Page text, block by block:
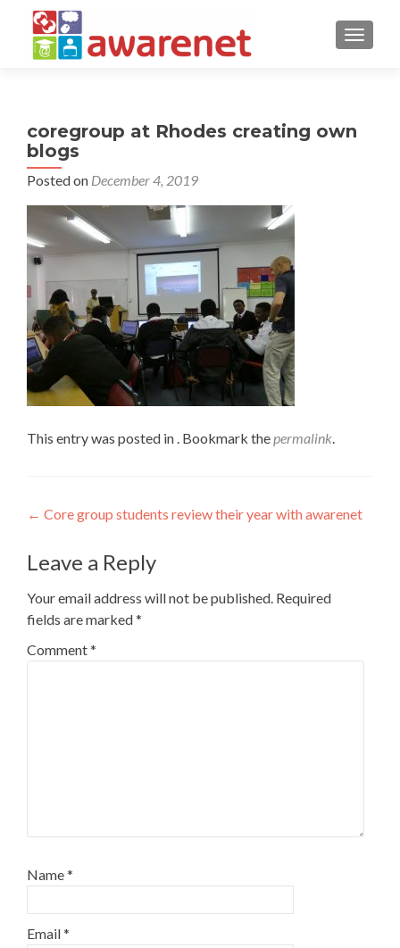
coregroup at Rhodes creating own
blogs
Posted on December 4, 2019
This entry was posted in . Bookmark thepermalink.
Post
navigation
← Core group students review their year with awarenet
Leave a Reply
Your email address will not be published. Required
fields are marked*
Comment*
Name*
Email*